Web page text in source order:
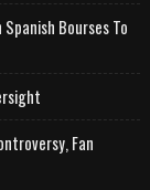
Bourses To
Fan